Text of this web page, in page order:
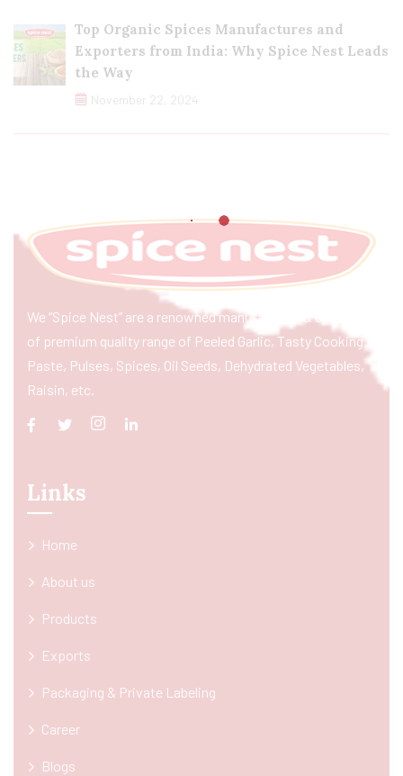
Top Organic Spices Manufactures and
Exporters from India: Why Spice Nest Leads
the Way
November 22, 2024
We “Spice Nest” are a renowned manufacturer & exporter
of premium quality range of Peeled Garlic, Tasty Cooking
Paste, Pulses, Spices, Oil Seeds, Dehydrated Vegetables,
Raisin, etc.
Links
Home
About us
Products
Exports
Packaging & Private Labeling
Career
Blogs